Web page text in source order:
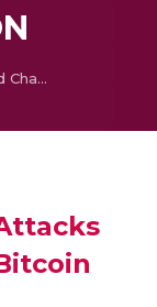
Survey on Security Attacks and Challenges in Bitcoin